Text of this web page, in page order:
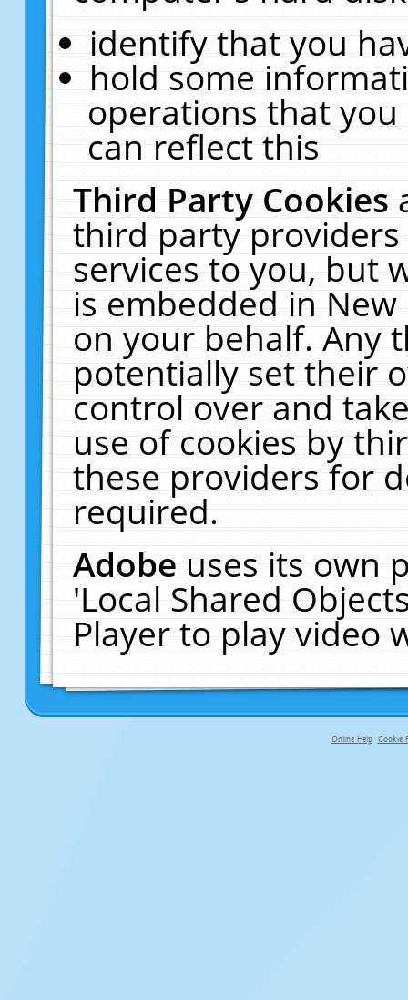
identify that you
hold some
operations that
can reflect this
Third Party Cookies
third party
services to you, but
is embedded in
on your behalf. Any
potentially set their
control over and
use of cookies by
these providers for
required.
Adobeuses its own
'Local Shared
Player to play video
Online Help Cookie